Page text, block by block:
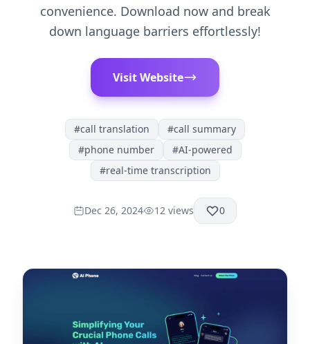
convenience. Download now and break
down language barriers effortlessly!
Visit Website
#call translation #call summary
#phone number #AI-powered
#real-time transcription
Dec 26, 2024 12 views 0